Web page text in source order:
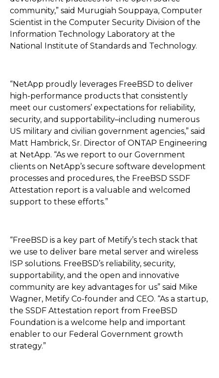
community,” said Murugiah Souppaya, Computer
Scientist in the Computer Security Division of the
Information Technology Laboratory at the
National Institute of Standards and Technology.
“NetApp proudly leverages FreeBSD to deliver
high-performance products that consistently
meet our customers’ expectations for reliability,
security, and supportability–including numerous
US military and civilian government agencies,” said
Matt Hambrick, Sr. Director of ONTAP Engineering
at NetApp. “As we report to our Government
clients on NetApp’s secure software development
processes and procedures, the FreeBSD SSDF
Attestation report is a valuable and welcomed
support to these efforts.”
“FreeBSD is a key part of Metify’s tech stack that
we use to deliver bare metal server and wireless
ISP solutions. FreeBSD’s reliability, security,
supportability, and the open and innovative
community are key advantages for us” said Mike
Wagner, Metify Co-founder and CEO. “As a startup,
the SSDF Attestation report from FreeBSD
Foundation is a welcome help and important
enabler to our Federal Government growth
strategy.”